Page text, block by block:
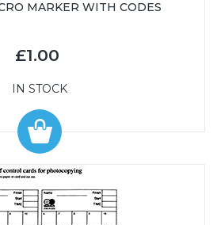
MARKER WITH CODES
£1.00
IN STOCK